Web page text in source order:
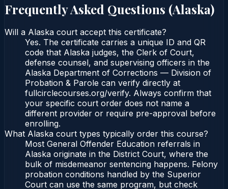
Frequently Asked Questions (Alaska)
Will a Alaska court accept this certificate?
Yes. The certificate carries a unique ID and QR
code that Alaska judges, the Clerk of Court,
defense counsel, and supervising officers in the
Alaska Department of Corrections — Division of
Probation & Parole can verify directly at
fullcirclecourses.org/verify. Always confirm that
your specific court order does not name a
different provider or require pre-approval before
enrolling.
What Alaska court types typically order this course?
Most General Offender Education referrals in
Alaska originate in the District Court, where the
bulk of misdemeanor sentencing happens. Felony
probation conditions handled by the Superior
Court can use the same program, but check